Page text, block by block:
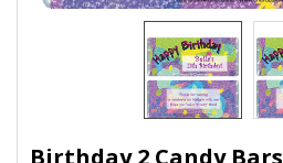
Birthday 2 Candy Bars